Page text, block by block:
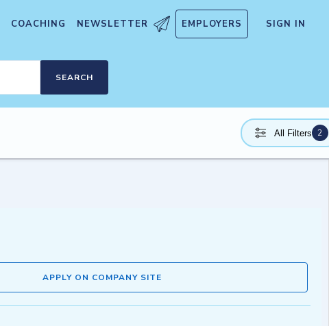
COACHING NEWSLETTER EMPLOYERS SIGN IN
SEARCH
All Filters 2
APPLY ON COMPANY SITE